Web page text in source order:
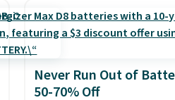
enough for the whole
and save 50%.
when you sign into or
free account, choose
pack, select the $9.99
Never Run Out of
50-70% Off